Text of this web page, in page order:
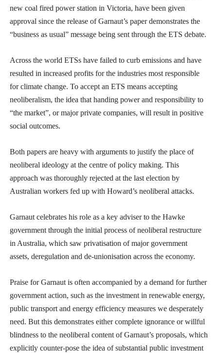
new coal fired power station in Victoria, have been given
approval since the release of Garnaut’s paper demonstrates the
“business as usual” message being sent through the ETS debate.
Across the world ETSs have failed to curb emissions and have
resulted in increased profits for the industries most responsible
for climate change. To accept an ETS means accepting
neoliberalism, the idea that handing power and responsibility to
“the market”, or major private companies, will result in positive
social outcomes.
Both papers are heavy with arguments to justify the place of
neoliberal ideology at the centre of policy making. This
approach was thoroughly rejected at the last election by
Australian workers fed up with Howard’s neoliberal attacks.
Garnaut celebrates his role as a key adviser to the Hawke
government through the initial process of neoliberal restructure
in Australia, which saw privatisation of major government
assets, deregulation and de-unionisation across the economy.
Praise for Garnaut is often accompanied by a demand for further
government action, such as the investment in renewable energy,
public transport and energy efficiency measures we desperately
need. But this demonstrates either complete ignorance or willful
blindness to the neoliberal content of Garnaut’s proposals, which
explicitly counter-pose the idea of substantial public investment